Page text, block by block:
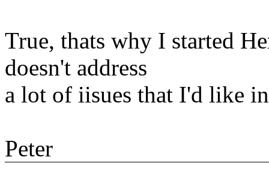
True, thats why I started
doesn't address
a lot of iisues that I'd like
Peter